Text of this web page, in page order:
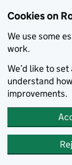
Cookies on
We use some
work.
We’d like to
understand
improvements.